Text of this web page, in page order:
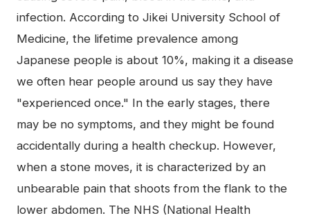
infection. According to Jikei University School of
Medicine, the lifetime prevalence among
Japanese people is about 10%, making it a disease
we often hear people around us say they have
"experienced once." In the early stages, there
may be no symptoms, and they might be found
accidentally during a health checkup. However,
when a stone moves, it is characterized by an
unbearable pain that shoots from the flank to the
lower abdomen. The NHS (National Health